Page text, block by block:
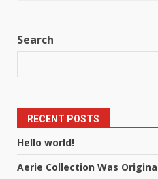
Search
RECENT POSTS
Hello world!
Aerie Collection Was